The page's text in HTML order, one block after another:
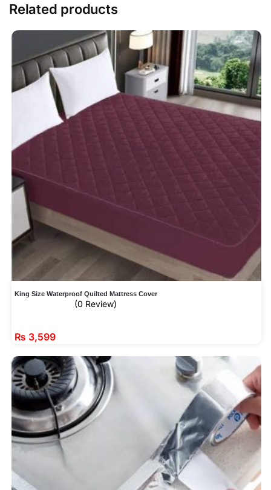
Related products
King Size Waterproof Quilted Mattress Cover
(0 Review)
₨ 3,599